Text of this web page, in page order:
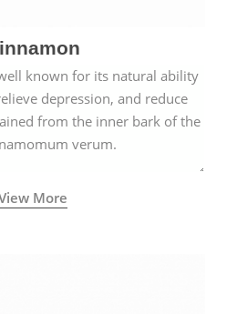
known for its natural ability
depression, and reduce
from the inner bark of the
verum.
More